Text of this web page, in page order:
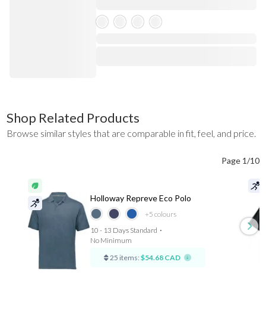
Shop Related Products
Browse similar styles that are comparable in fit, feel, and price.
Page 1/10
+5 colours
Holloway Repreve Eco Polo
10 - 13 Days Standard ⋅
No Minimum
25 items: $54.68 CAD